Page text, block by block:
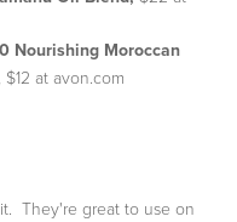
Nourishing Moroccan
, $12 at avon.com
They're great to use on